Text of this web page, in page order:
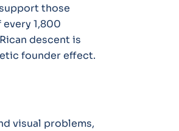
those
1,800
descent is
founder effect.
visual problems,